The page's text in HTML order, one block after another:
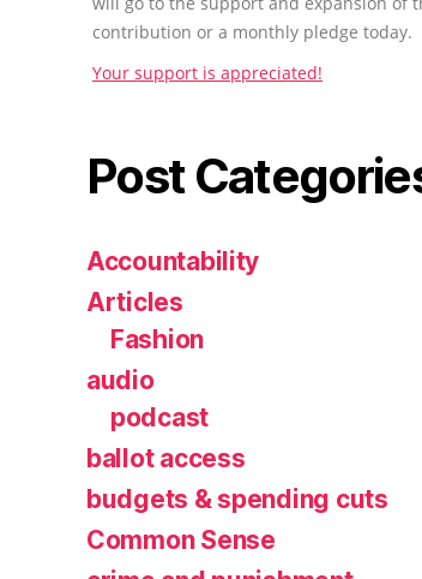
contribution or a monthly pledge today.
Your support is appreciated!
Post
Accountability
Articles
Fashion
audio
podcast
ballot access
budgets & spending cuts
Common Sense